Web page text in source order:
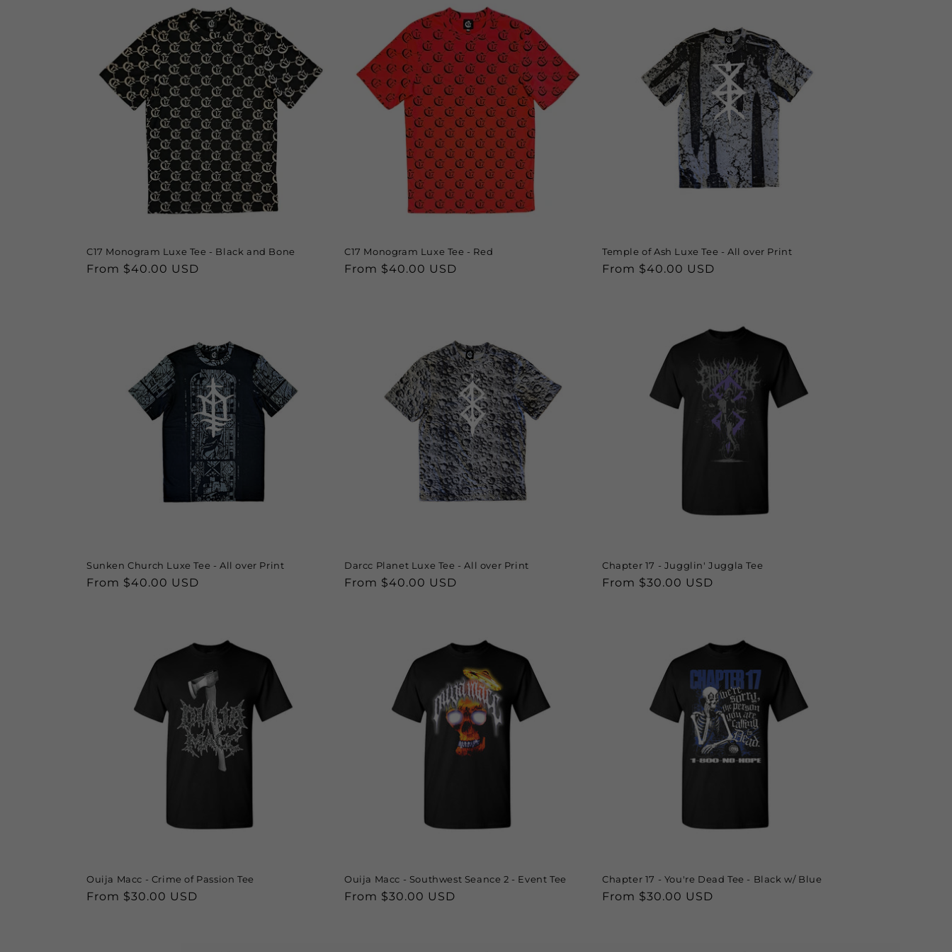
c
:
C17 Monogram Luxe Tee - Black and Bone
Regular
From $40.00 USD
C17 Monogram Luxe Tee - Red
Regular
From $40.00 USD
Temple of Ash Luxe Tee - All over Print
Regular
From $40.00 USD
Sunken Church Luxe Tee - All over Print
Regular
From $40.00 USD
Darcc Planet Luxe Tee - All over Print
Regular
From $40.00 USD
Chapter 17 - Jugglin' Juggla Tee
Regular
From $30.00 USD
Ouija Macc - Crime of Passion Tee
Regular
From $30.00 USD
Ouija Macc - Southwest Seance 2 - Event Tee
Regular
From $30.00 USD
Chapter 17 - You're Dead Tee - Black w/ Blue
Regular
From $30.00 USD